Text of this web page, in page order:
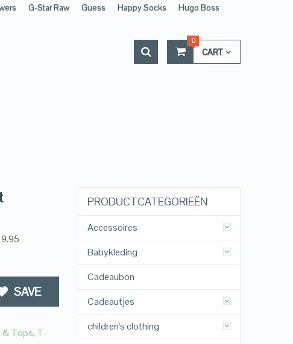
G-Star Raw Guess Happy Socks
Hugo Boss
CART
0
SAVE
& Tops, T-
PRODUCTCATEGORIEËN
Accessoires
Babykleding
Cadeaubon
Cadeautjes
children's clothing